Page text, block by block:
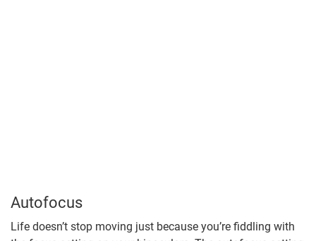
Autofocus
Life doesn’t stop moving just because you’re fiddling with